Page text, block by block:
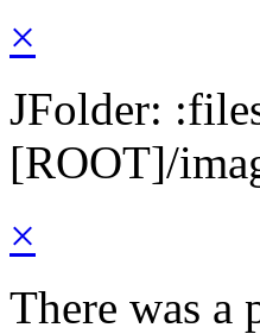
×
JFolder:
[ROOT]/
×
There was a